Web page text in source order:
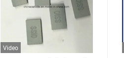
Video